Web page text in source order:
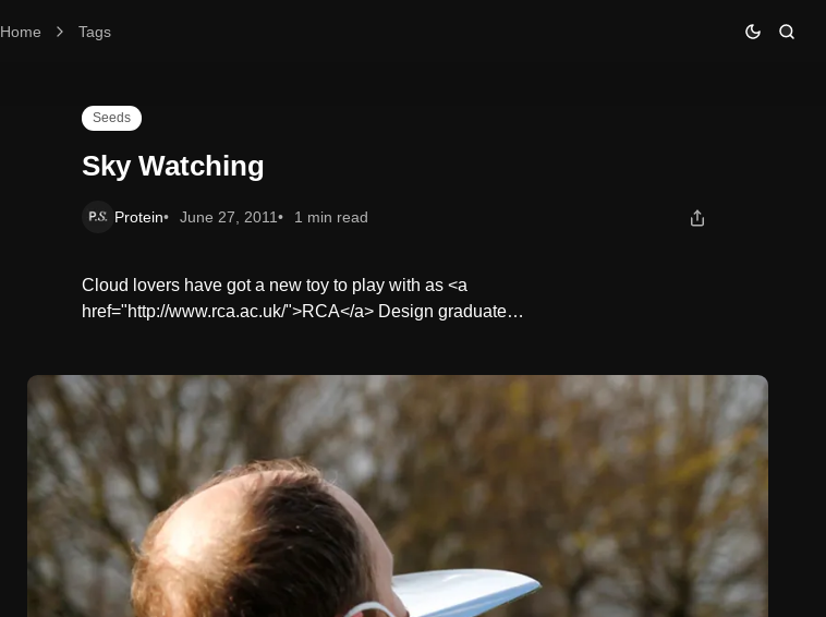
Home Tags
Sky Watching
Seeds
Sky Watching
Protein June 27, 2011 1 min read
Cloud lovers have got a new toy to play with as <a
href="http://www.rca.ac.uk/">RCA</a> Design graduate…